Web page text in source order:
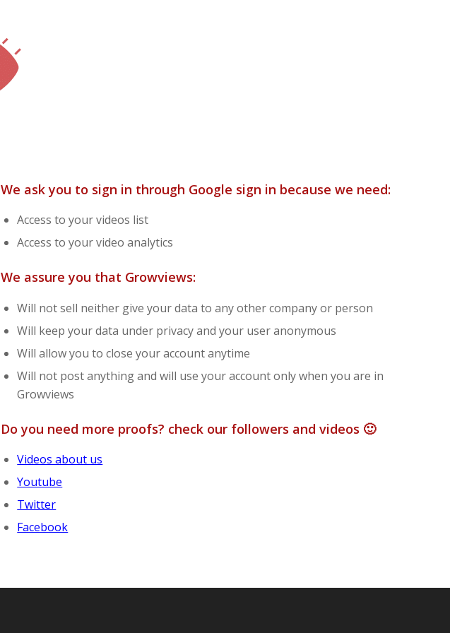
We ask you to sign in through Google sign in because we need:
Access to your videos list
Access to your video analytics
We assure you that Growviews:
Will not sell neither give your data to any other company or person
Will keep your data under privacy and your user anonymous
Will allow you to close your account anytime
Will not post anything and will use your account only when you are in
Growviews
Do you need more proofs? check our followers and videos 🙂
Videos about us
Youtube
Twitter
Facebook